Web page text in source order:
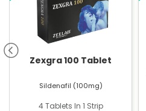
Zexgra 100 Tablet
Sildenafil (100mg)
4 Tablets In 1 Strip